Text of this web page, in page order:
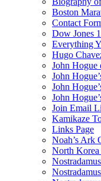
Boston
Contact
Dow Jones
Everything
Hugo
John Hogue
John
John
John
Join Email
Kamikaze
Links Page
Noah’s Ark
North